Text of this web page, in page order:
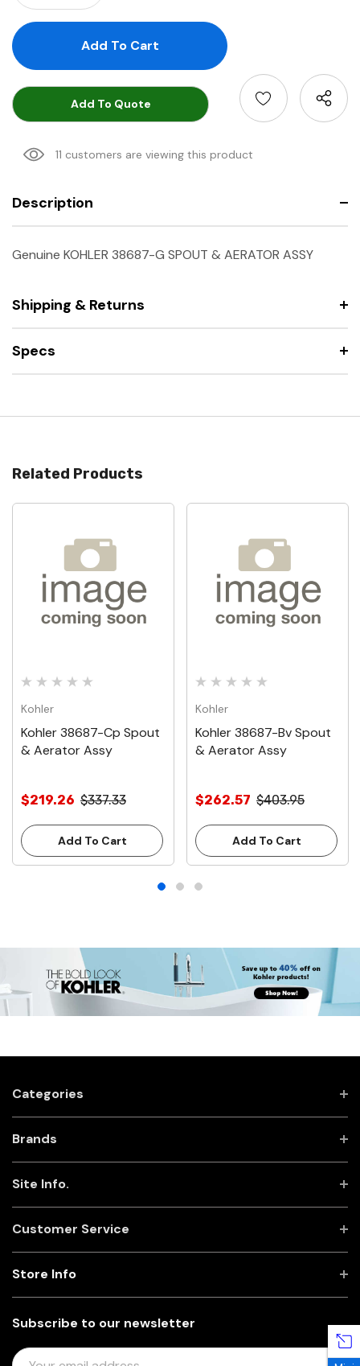
Add To Quote
11 customers are viewing this product
Description
Genuine KOHLER 38687-G SPOUT & AERATOR ASSY
Shipping & Returns
Specs
Related Products
Kohler
Kohler 38687-Cp Spout
& Aerator Assy
$219.26 $337.33
Add To Cart
Kohler
Kohler 38687-Bv Spout
& Aerator Assy
$262.57 $403.95
Add To Cart
Categories
Brands
Site Info.
Customer Service
Subscribe to our newsletter
E
Store Info